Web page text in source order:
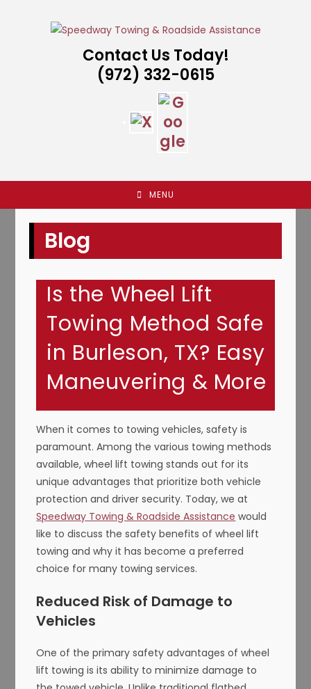
Contact Us Today!
(972) 332-0615
MENU
Blog
Is the Wheel Lift
Towing Method Safe
in Burleson, TX? Easy
Maneuvering & More
When it comes to towing vehicles, safety is
paramount. Among the various towing methods
available, wheel lift towing stands out for its
unique advantages that prioritize both vehicle
protection and driver security. Today, we at
Speedway Towing & Roadside Assistance would
like to discuss the safety benefits of wheel lift
towing and why it has become a preferred
choice for many towing services.
Reduced Risk of Damage to
Vehicles
One of the primary safety advantages of wheel
lift towing is its ability to minimize damage to